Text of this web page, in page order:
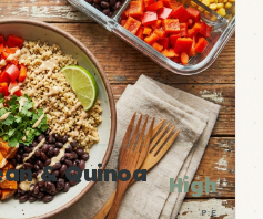
& Quinoa
High
P:E